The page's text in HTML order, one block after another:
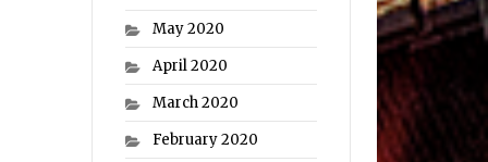
May 2020
April 2020
March 2020
February 2020